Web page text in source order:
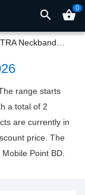
search shopping_basket0
XTRA Neckband Earphone
range starts
a total of 2
are currently in
price. The
Point BD.